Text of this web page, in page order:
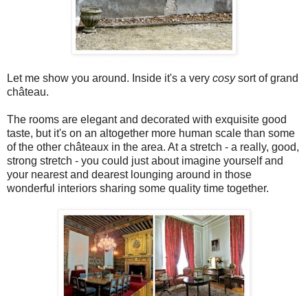
Let me show you around. Inside it's a very cosysort of grand
château.
The rooms are elegant and decorated with exquisite good
taste, but it's on an altogether more human scale than some
of the other châteaux in the area. At a stretch - a really, good,
strong stretch - you could just about imagine yourself and
your nearest and dearest lounging around in those
wonderful interiors sharing some quality time together.